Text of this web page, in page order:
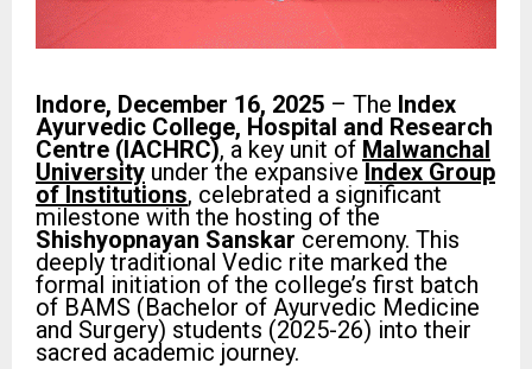
Indore, December 16, 2025 – The Index
Ayurvedic College, Hospital and Research
Centre (IACHRC), a key unit of Malwanchal
University under the expansive Index Group
of Institutions, celebrated a significant
milestone with the hosting of the
Shishyopnayan Sanskar ceremony. This
deeply traditional Vedic rite marked the
formal initiation of the college’s first batch
of BAMS (Bachelor of Ayurvedic Medicine
and Surgery) students (2025-26) into their
sacred academic journey.